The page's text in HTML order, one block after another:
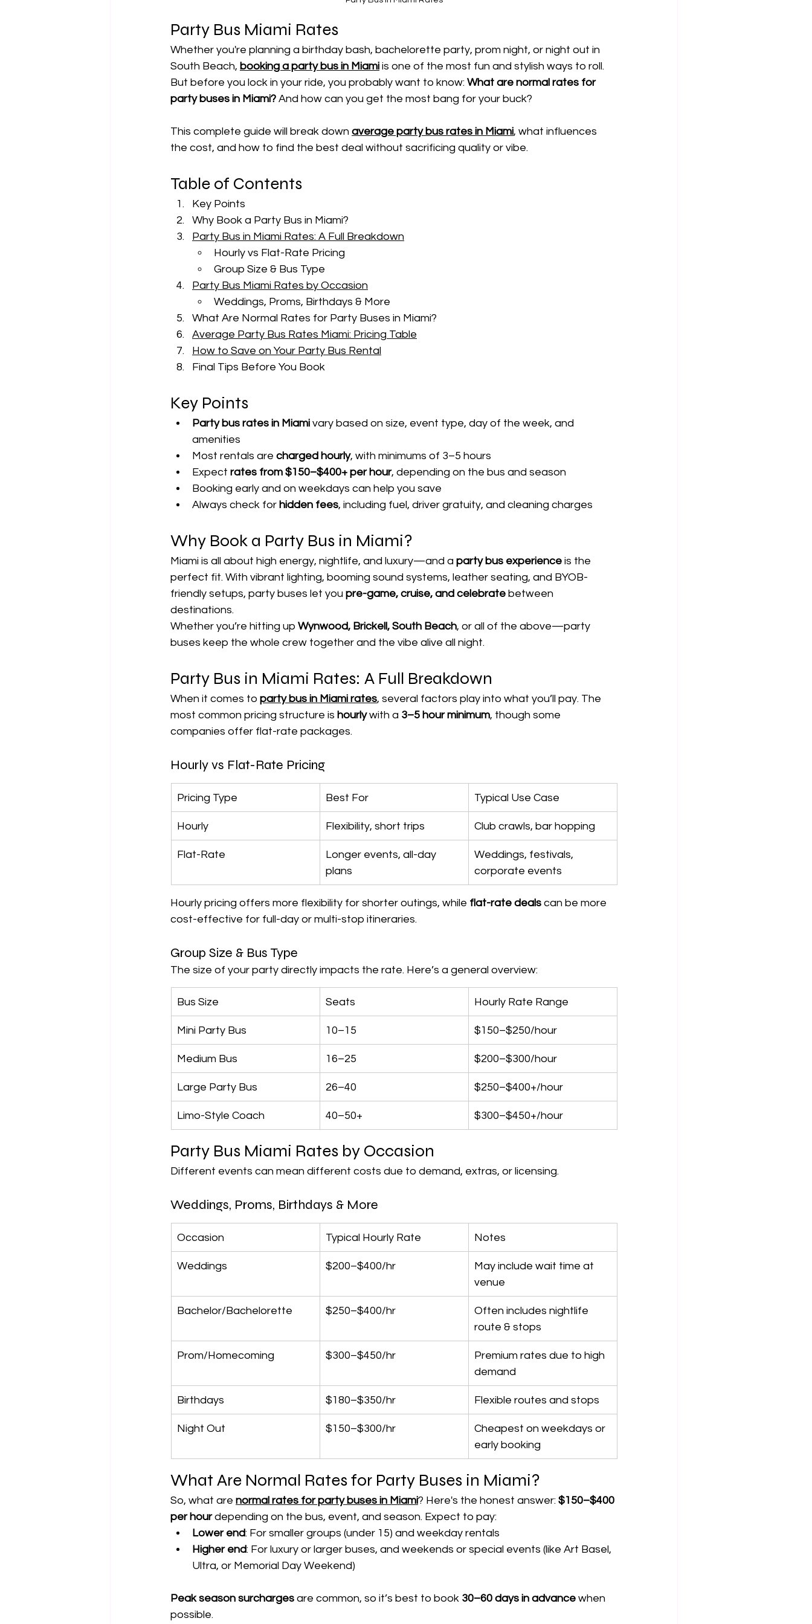
Party Bus Miami Rates
Whether you're planning a birthday bash, bachelorette party, prom night, or night out in
South Beach, booking a party bus in Miami is one of the most fun and stylish ways to roll.
But before you lock in your ride, you probably want to know: What are normal rates for
party buses in Miami? And how can you get the most bang for your buck?
This complete guide will break down average party bus rates in Miami, what influences
the cost, and how to find the best deal without sacrificing quality or vibe.
Table of Contents
Key Points
Why Book a Party Bus in Miami?
Party Bus in Miami Rates: A Full Breakdown
Hourly vs Flat-Rate Pricing
Group Size & Bus Type
Party Bus Miami Rates by Occasion
Weddings, Proms, Birthdays & More
What Are Normal Rates for Party Buses in Miami?
Average Party Bus Rates Miami: Pricing Table
How to Save on Your Party Bus Rental
Final Tips Before You Book
Key Points
Party bus rates in Miami vary based on size, event type, day of the week, and
amenities
Most rentals are charged hourly, with minimums of 3–5 hours
Expect rates from $150–$400+ per hour, depending on the bus and season
Booking early and on weekdays can help you save
Always check for hidden fees, including fuel, driver gratuity, and cleaning charges
Why Book a Party Bus in Miami?
Miami is all about high energy, nightlife, and luxury—and a party bus experience is the
perfect fit. With vibrant lighting, booming sound systems, leather seating, and BYOB-
friendly setups, party buses let you pre-game, cruise, and celebrate between
destinations.
Whether you’re hitting up Wynwood, Brickell, South Beach, or all of the above—party
buses keep the whole crew together and the vibe alive all night.
Party Bus in Miami Rates: A Full Breakdown
When it comes to party bus in Miami rates, several factors play into what you’ll pay. The
most common pricing structure is hourly with a 3–5 hour minimum, though some
companies offer flat-rate packages.
Hourly vs Flat-Rate Pricing
Pricing Type Best For Typical Use Case
Hourly Flexibility, short trips Club crawls, bar hopping
Flat-Rate
Longer events, all-day
plans
Weddings, festivals,
corporate events
Hourly pricing offers more flexibility for shorter outings, while flat-rate deals can be more
cost-effective for full-day or multi-stop itineraries.
Group Size & Bus Type
The size of your party directly impacts the rate. Here’s a general overview:
Bus Size Seats Hourly Rate Range
Mini Party Bus 10–15 $150–$250/hour
Medium Bus 16–25 $200–$300/hour
Large Party Bus 26–40 $250–$400+/hour
Limo-Style Coach 40–50+ $300–$450+/hour
Party Bus Miami Rates by Occasion
Different events can mean different costs due to demand, extras, or licensing.
Weddings, Proms, Birthdays & More
Occasion Typical Hourly Rate Notes
Weddings $200–$400/hr
May include wait time at
venue
Bachelor/Bachelorette $250–$400/hr
Often includes nightlife
route & stops
Prom/Homecoming $300–$450/hr
Premium rates due to high
demand
Birthdays $180–$350/hr Flexible routes and stops
Night Out $150–$300/hr
Cheapest on weekdays or
early booking
What Are Normal Rates for Party Buses in Miami?
So, what are normal rates for party buses in Miami? Here's the honest answer: $150–$400
per hour depending on the bus, event, and season. Expect to pay:
Lower end: For smaller groups (under 15) and weekday rentals
Higher end: For luxury or larger buses, and weekends or special events (like Art Basel,
Ultra, or Memorial Day Weekend)
Peak season surcharges are common, so it’s best to book 30–60 days in advance when
possible.